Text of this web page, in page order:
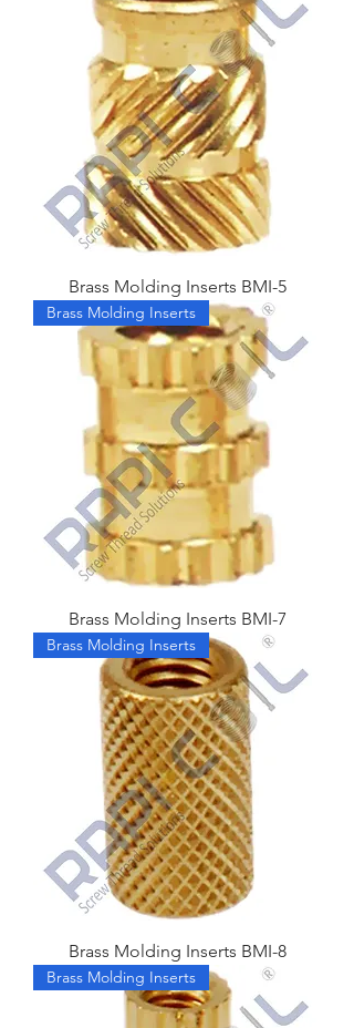
Brass Molding Inserts BMI-5
Brass Molding Inserts
Brass Molding Inserts BMI-7
Brass Molding Inserts
Brass Molding Inserts BMI-8
Brass Molding Inserts